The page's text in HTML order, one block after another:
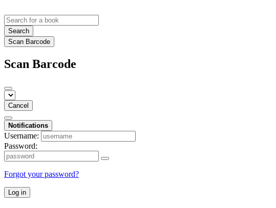
Search
Scan Barcode
Scan Barcode
Cancel
Notifications
Username:
Password:
Forgot your password?
Log in